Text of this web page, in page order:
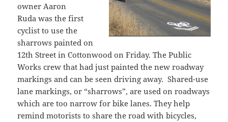
owner Aaron
Ruda was the first
cyclist to use the
sharrows painted on
12th Street in Cottonwood on Friday. The Public
Works crew that had just painted the new roadway
markings and can be seen driving away. Shared-use
lane markings, or “sharrows”, are used on roadways
which are too narrow for bike lanes. They help
remind motorists to share the road with bicycles,